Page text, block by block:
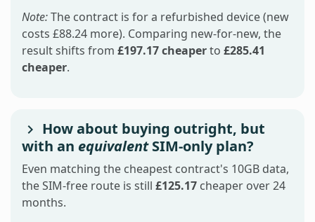
Note:The contract is for a refurbished device (new
costs £88.24 more). Comparing new-for-new, the
result shifts from £197.17 cheaperto £285.41
cheaper.
How about buying outright, but
with an equivalentSIM-only plan?
Even matching the cheapest contract's 10GB data,
the SIM-free route is still £125.17 cheaper over 24
months.